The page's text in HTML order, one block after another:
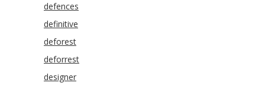
defences
definitive
deforest
deforrest
designer